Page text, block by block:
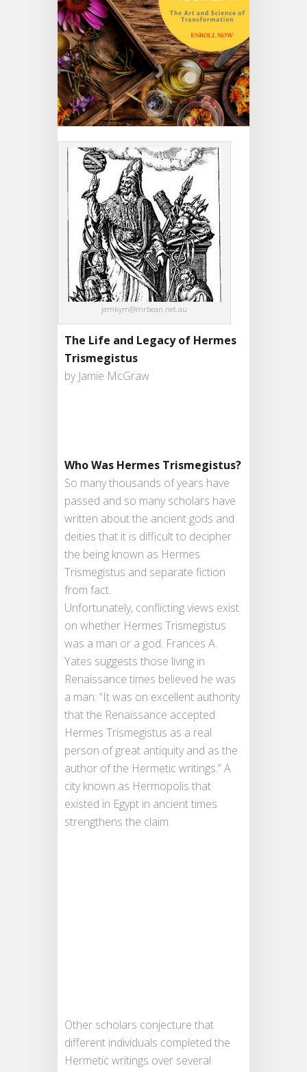
jemkym@mrbean.net.au
The Life and Legacy of Hermes
Trismegistus
by Jamie McGraw
Who Was Hermes Trismegistus?
So many thousands of years have
passed and so many scholars have
written about the ancient gods and
deities that it is difficult to decipher
the being known as Hermes
Trismegistus and separate fiction
from fact.
Unfortunately, conflicting views exist
on whether Hermes Trismegistus
was a man or a god. Frances A.
Yates suggests those living in
Renaissance times believed he was
a man: “It was on excellent authority
that the Renaissance accepted
Hermes Trismegistus as a real
person of great antiquity and as the
author of the Hermetic writings.” A
city known as Hermopolis that
existed in Egypt in ancient times
strengthens the claim.
Other scholars conjecture that
different individuals completed the
Hermetic writings over several